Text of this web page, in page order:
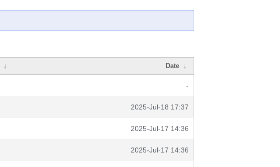
↓ Date ↓
-
2025-Jul-18 17:37
2025-Jul-17 14:36
2025-Jul-17 14:36